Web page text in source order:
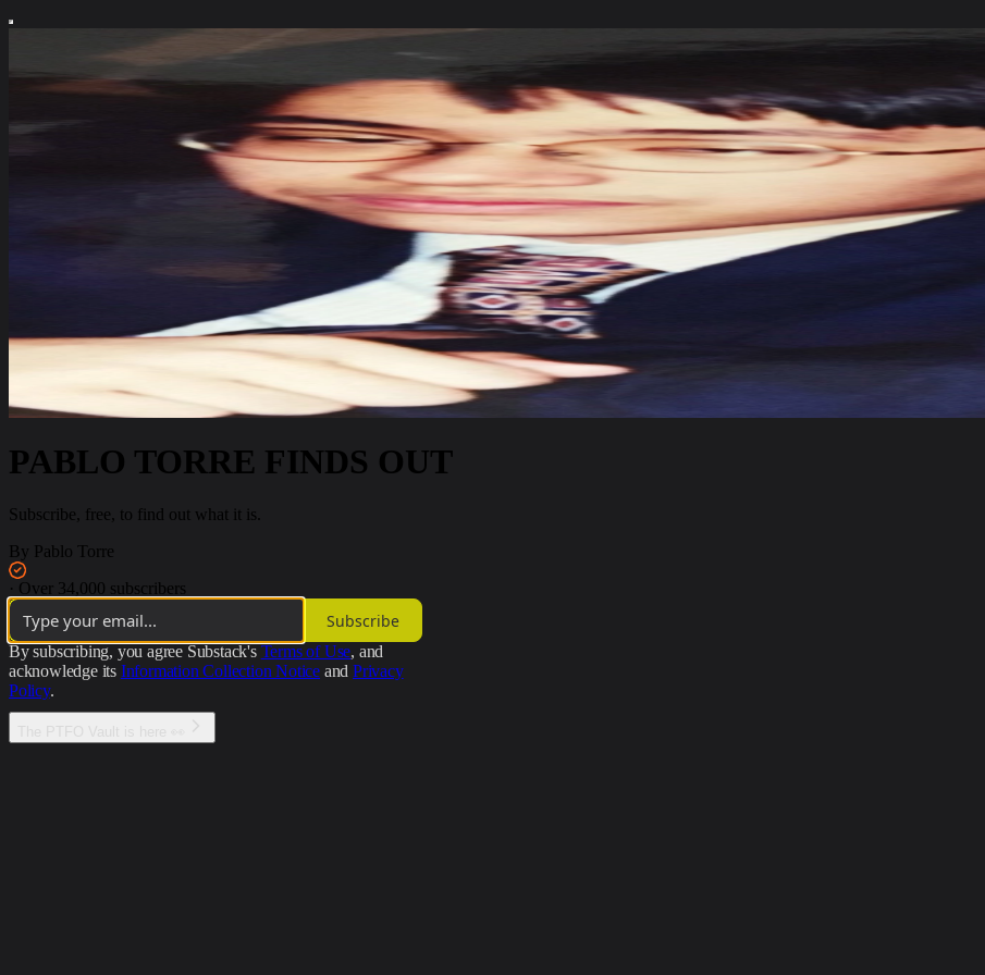
PABLO TORRE FINDS OUT
Subscribe, free, to find out what it is.
By Pablo Torre
· Over 34,000 subscribers
Subscribe
By subscribing, you agree Substack's Terms of Use, and
acknowledge its Information Collection Notice and Privacy
Policy.